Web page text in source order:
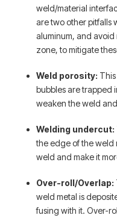
weld/material
are two other pitfalls
aluminum, and
zone, to mitigate
Weld porosity:
bubbles are trapped
weaken the weld
Welding undercut:
the edge of the weld
weld and make it
Over-roll/Overlap:
weld metal is
fusing with it. Over-